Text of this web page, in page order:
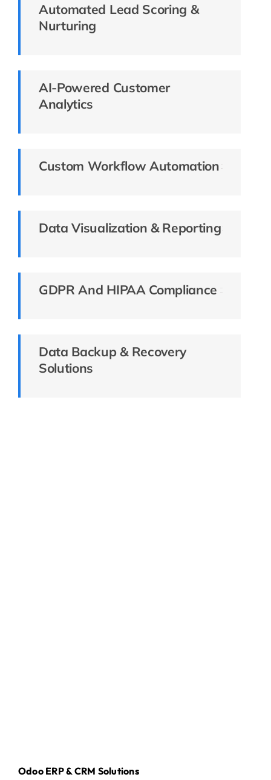
Automated Lead Scoring &
Nurturing
AI-Powered Customer
Analytics
Custom Workflow Automation
Data Visualization & Reporting
GDPR And HIPAA Compliance
Data Backup & Recovery
Solutions
Odoo ERP & CRM Solutions